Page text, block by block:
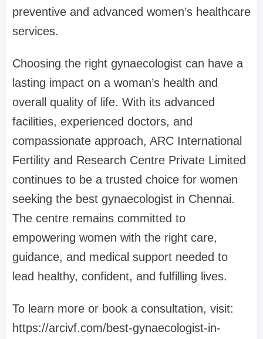
preventive and advanced women’s healthcare
services.
Choosing the right gynaecologist can have a
lasting impact on a woman’s health and
overall quality of life. With its advanced
facilities, experienced doctors, and
compassionate approach, ARC International
Fertility and Research Centre Private Limited
continues to be a trusted choice for women
seeking the best gynaecologist in Chennai.
The centre remains committed to
empowering women with the right care,
guidance, and medical support needed to
lead healthy, confident, and fulfilling lives.
To learn more or book a consultation, visit:
https://arcivf.com/best-gynaecologist-in-